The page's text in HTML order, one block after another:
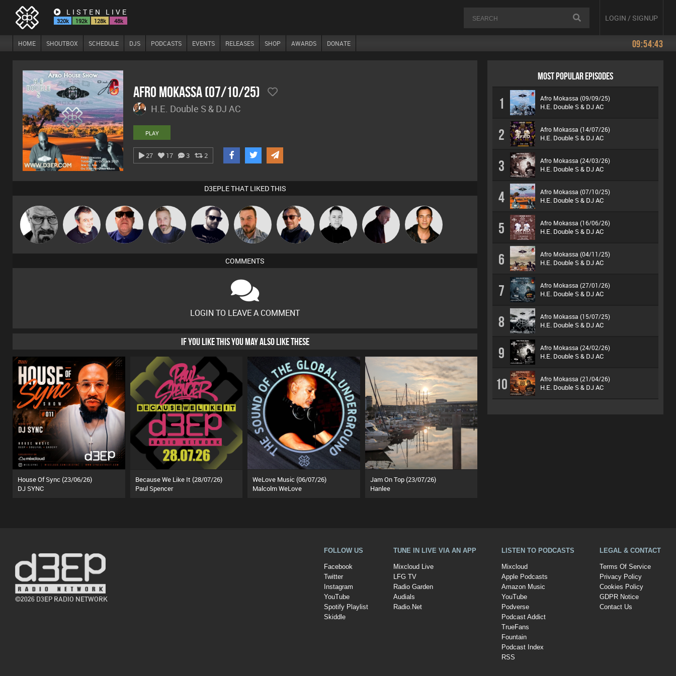
LISTEN LIVE
320k 192k 128k 48k LOGIN / SIGNUP
HOME SHOUTBOX SCHEDULE DJS PODCASTS EVENTS RELEASES SHOP AWARDS DONATE 09:54:43
Afro Mokassa (07/10/25)
H.E. Double S & DJ AC
PLAY
27 17 3 2
D3EPLE THAT LIKED THIS
Daddy D3EP Lornie Retrogroove Si Nicholas Framework Jon Manley Buruchan Mike Millrain DJ Mixture Jason Sears
COMMENTS
LOGIN TO LEAVE A COMMENT
IF YOU LIKE THIS YOU MAY ALSO LIKE THESE
House Of Sync (23/06/26)
DJ SYNC
Because We Like It (28/07/26)
Paul Spencer
WeLove Music (06/07/26)
Malcolm WeLove
Jam On Top (23/07/26)
Hanlee
MOST POPULAR EPISODES
1 Afro Mokassa (09/09/25)
H.E. Double S & DJ AC
2 Afro Mokassa (14/07/26)
H.E. Double S & DJ AC
3 Afro Mokassa (24/03/26)
H.E. Double S & DJ AC
4 Afro Mokassa (07/10/25)
H.E. Double S & DJ AC
5 Afro Mokassa (16/06/26)
H.E. Double S & DJ AC
6 Afro Mokassa (04/11/25)
H.E. Double S & DJ AC
7 Afro Mokassa (27/01/26)
H.E. Double S & DJ AC
8 Afro Mokassa (15/07/25)
H.E. Double S & DJ AC
9 Afro Mokassa (24/02/26)
H.E. Double S & DJ AC
10 Afro Mokassa (21/04/26)
H.E. Double S & DJ AC
©2026 D3EP RADIO NETWORK
FOLLOW US
Facebook
Twitter
Instagram
YouTube
Spotify Playlist
Skiddle
TUNE IN LIVE VIA AN APP
Mixcloud Live
LFG TV
Radio Garden
Audials
Radio.Net
LISTEN TO PODCASTS
Mixcloud
Apple Podcasts
Amazon Music
YouTube
Podverse
Podcast Addict
TrueFans
Fountain
Podcast Index
RSS
LEGAL & CONTACT
Terms Of Service
Privacy Policy
Cookies Policy
GDPR Notice
Contact Us